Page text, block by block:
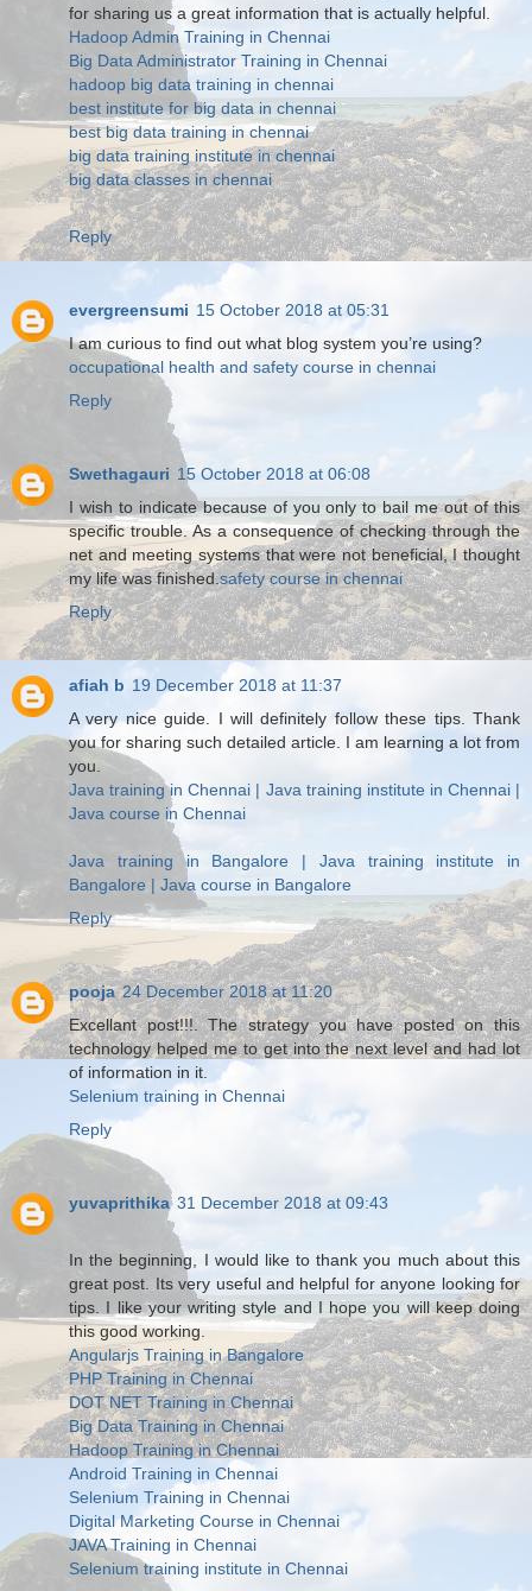
for sharing us a great information that is actually helpful.
Hadoop Admin Training in Chennai
Big Data Administrator Training in Chennai
hadoop big data training in chennai
best institute for big data in chennai
best big data training in chennai
big data training institute in chennai
big data classes in chennai
Reply
evergreensumi 15 October 2018 at 05:31
I am curious to find out what blog system you’re using?
occupational health and safety course in chennai
Reply
Swethagauri 15 October 2018 at 06:08
I wish to indicate because of you only to bail me out of this
specific trouble. As a consequence of checking through the
net and meeting systems that were not beneficial, I thought
my life was finished.safety course in chennai
Reply
afiah b 19 December 2018 at 11:37
A very nice guide. I will definitely follow these tips. Thank
you for sharing such detailed article. I am learning a lot from
you.
Java training in Chennai | Java training institute in Chennai |
Java course in Chennai
Java training in Bangalore | Java training institute in
Bangalore | Java course in Bangalore
Reply
pooja 24 December 2018 at 11:20
Excellant post!!!. The strategy you have posted on this
technology helped me to get into the next level and had lot
of information in it.
Selenium training in Chennai
Reply
yuvaprithika 31 December 2018 at 09:43
In the beginning, I would like to thank you much about this
great post. Its very useful and helpful for anyone looking for
tips. I like your writing style and I hope you will keep doing
this good working.
Angularjs Training in Bangalore
PHP Training in Chennai
DOT NET Training in Chennai
Big Data Training in Chennai
Hadoop Training in Chennai
Android Training in Chennai
Selenium Training in Chennai
Digital Marketing Course in Chennai
JAVA Training in Chennai
Selenium training institute in Chennai